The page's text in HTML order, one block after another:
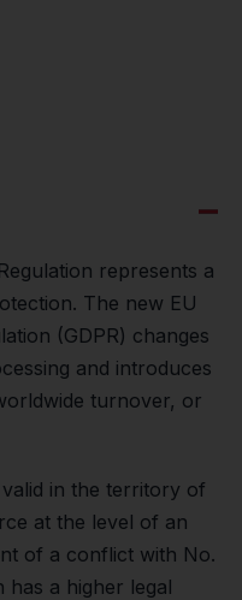
represents a
The new EU
(GDPR) changes
and introduces
turnover, or
valid in the territory of
at the level of an
of a conflict with No.
has a higher legal